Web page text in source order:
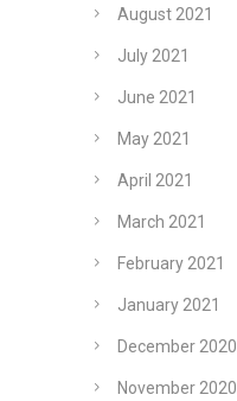
August 2021
July 2021
June 2021
May 2021
April 2021
March 2021
February 2021
January 2021
December 2020
November 2020